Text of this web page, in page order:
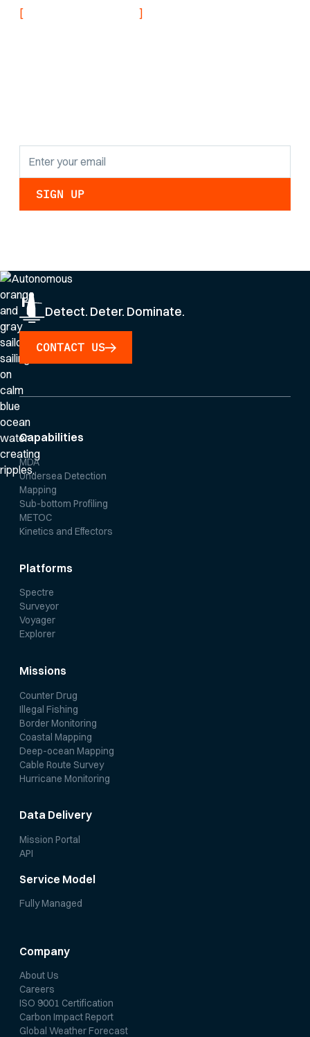
[ ]
Detect. Deter. Dominate.
CONTACT US
Capabilities
MDA
Undersea Detection
Mapping
Sub-bottom Profiling
METOC
Kinetics and Effectors
Platforms
Spectre
Surveyor
Voyager
Explorer
Missions
Counter Drug
Illegal Fishing
Border Monitoring
Coastal Mapping
Deep-ocean Mapping
Cable Route Survey
Hurricane Monitoring
Data Delivery
Mission Portal
API
Service Model
Fully Managed
Company
About Us
Careers
ISO 9001 Certification
Carbon Impact Report
Global Weather Forecast